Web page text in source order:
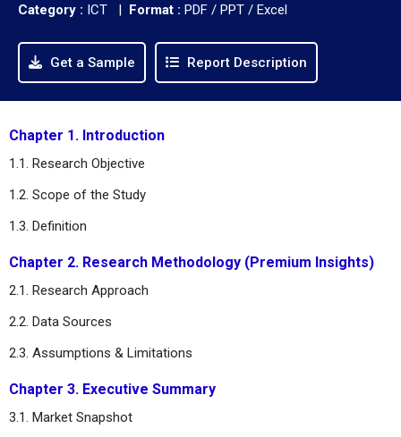
Category : ICT | Format : PDF / PPT / Excel
Get a Sample Report Description
Chapter 1. Introduction
1.1. Research Objective
1.2. Scope of the Study
1.3. Definition
Chapter 2. Research Methodology (Premium Insights)
2.1. Research Approach
2.2. Data Sources
2.3. Assumptions & Limitations
Chapter 3. Executive Summary
3.1. Market Snapshot